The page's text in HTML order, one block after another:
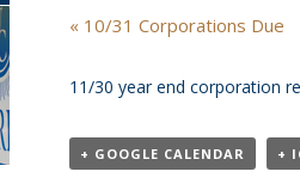
Event
«10/31 Corporations Due
11/30 year end corporation
+ GOOGLE CALENDAR +